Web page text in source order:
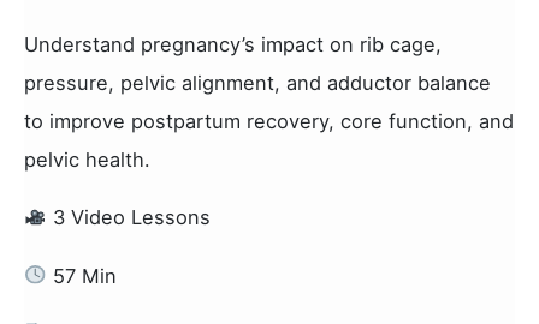
Understand pregnancy’s impact on rib cage,
pressure, pelvic alignment, and adductor balance
to improve postpartum recovery, core function, and
pelvic health.
3 Video Lessons
57 Min